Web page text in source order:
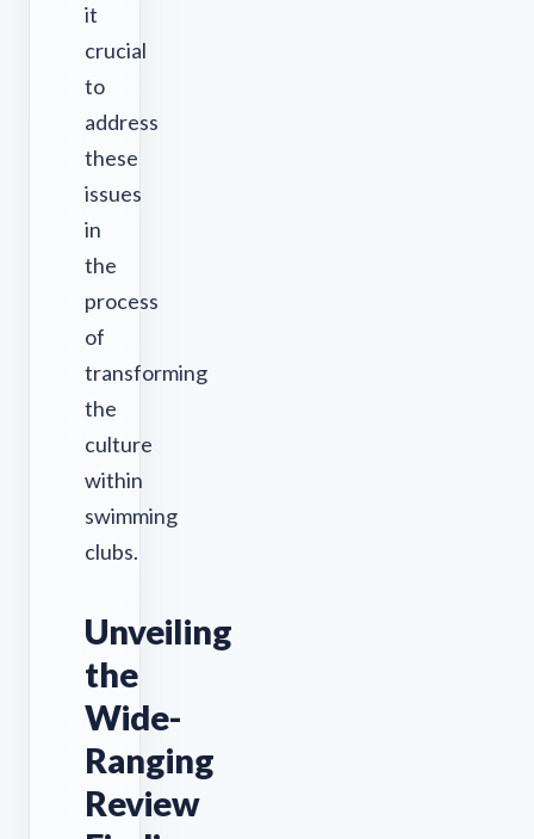
it
crucial
to
address
these
issues
in
the
process
of
transforming
the
culture
within
swimming
clubs.
Unveiling
the
Wide-
Ranging
Review